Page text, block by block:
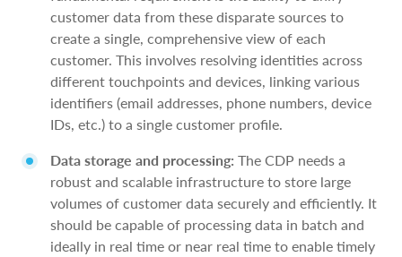
customer data from these disparate sources to
create a single, comprehensive view of each
customer. This involves resolving identities across
different touchpoints and devices, linking various
identifiers (email addresses, phone numbers, device
IDs, etc.) to a single customer profile.
Data storage and processing: The CDP needs a
robust and scalable infrastructure to store large
volumes of customer data securely and efficiently. It
should be capable of processing data in batch and
ideally in real time or near real time to enable timely